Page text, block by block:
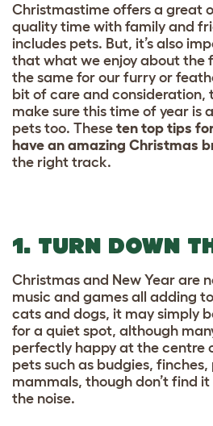
Christmastime offers a great
quality time with family and
includes pets. But, it’s also
that what we enjoy about the
the same for our furry or
bit of care and consideration,
make sure this time of year is
pets too. These ten top tips
have an amazing Christmas
the right track.
1. TURN DOWN
Christmas and New Year are
music and games all adding
cats and dogs, it may simply
for a quiet spot, although
perfectly happy at the centre
pets such as budgies,
mammals, though don’t find
the noise.